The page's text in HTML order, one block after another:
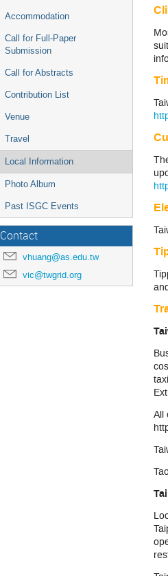
Accommodation
Call for Full-Paper
Submission
Call for Abstracts
Contribution List
Venue
Travel
Local Information
Photo Album
Past ISGC Events
Contact
vhuang@as.edu.tw
vic@twgrid.org
All